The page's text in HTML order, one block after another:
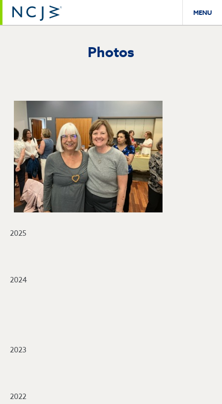
MENU
Photos
2025
2024
2023
2022